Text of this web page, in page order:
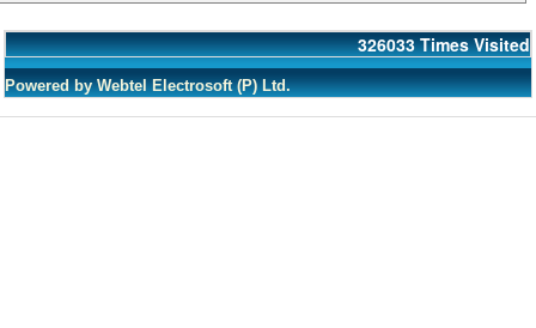
326033 Times Visited
Powered by Webtel Electrosoft (P) Ltd.